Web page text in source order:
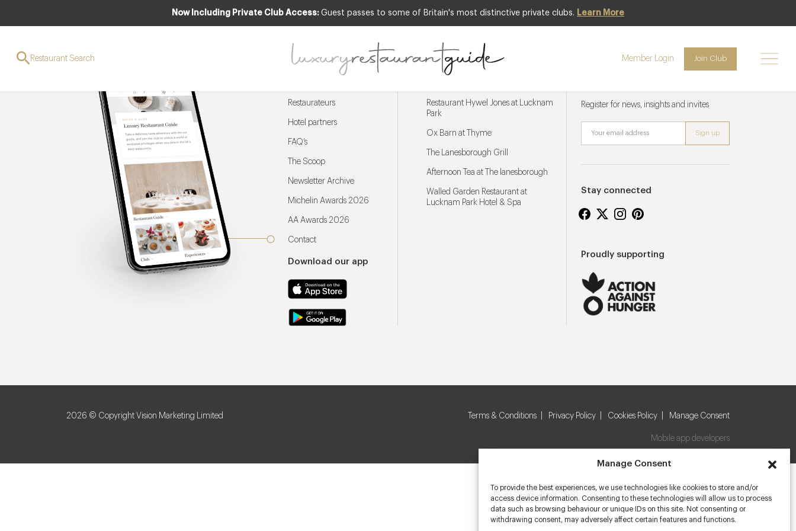
Manage Consent
To provide the best experiences, we use technologies like cookies to store and/or
access device information. Consenting to these technologies will allow us to process
data such as browsing behaviour or unique IDs on this site. Not consenting or
withdrawing consent, may adversely affect certain features and functions.
Now Including Private Club Access: Guest passes to some of Britain's most distinctive private clubs. Learn More
Restaurant Search Member Login Join Club
Restaurateurs
Hotel partners
FAQ’s
The Scoop
Newsletter Archive
Michelin Awards 2026
AA Awards 2026
Contact
Download our app
Restaurant Hywel Jones at Lucknam
Park
Ox Barn at Thyme
The Lanesborough Grill
Afternoon Tea at The lanesborough
Walled Garden Restaurant at
Lucknam Park Hotel & Spa
Register for news, insights and invites
Stay connected
Proudly supporting
2026 © Copyright Vision Marketing Limited Terms & Conditions Privacy Policy Cookies Policy Manage Consent
Mobile app developers